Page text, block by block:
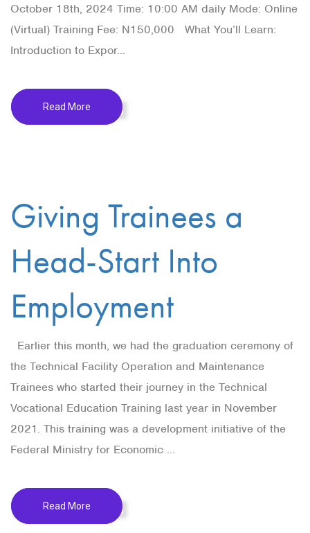
October 18th, 2024 Time: 10:00 AM daily Mode: Online
(Virtual) Training Fee: N150,000 What You’ll Learn:
Introduction to Expor...
Read More
Giving Trainees a
Head-Start Into
Employment
Earlier this month, we had the graduation ceremony of
the Technical Facility Operation and Maintenance
Trainees who started their journey in the Technical
Vocational Education Training last year in November
2021. This training was a development initiative of the
Federal Ministry for Economic ...
Read More